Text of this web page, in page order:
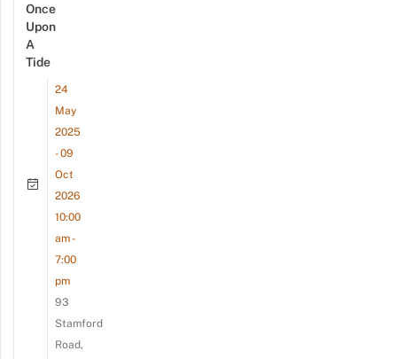
Once
Upon
A
Tide
24
May
2025
- 09
Oct
2026
10:00
am -
7:00
pm
93
Stamford
Road,